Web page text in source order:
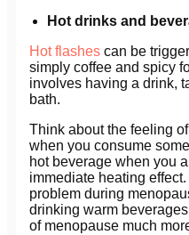
Hot drinks and
Hot flashes can be
simply coffee and spicy
involves having a drink,
bath.
Think about the feeling
when you consume
hot beverage when you
immediate heating
problem during
drinking warm
of menopause much